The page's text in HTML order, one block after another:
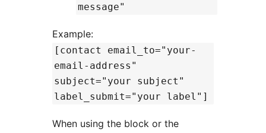
message"
Example:
[contact email_to="your-
email-address"
subject="your subject"
label_submit="your label"]
When using the block or the